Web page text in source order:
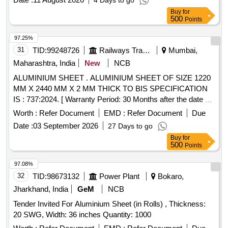
Buy for
500 Points
31 TID:99248726 Railways Transport Services
Mumbai,
Maharashtra, India
New
NCB
ALUMINIUM SHEET . ALUMINIUM SHEET OF SIZE 1220
MM X 2440 MM X 2 MM THICK TO BIS SPECIFICATION
IS : 737:2024. [ Warranty Period: 30 Months after the date of
delivery ] ]
Worth : Refer Document EMD : Refer Document
Due
Date :03 September 2026 27 Days to go
97.25%
Buy for
500 Points
32 TID:98673132 Power Plant
Bokaro,
Jharkhand, India
GeM
NCB
Tender Invited For Aluminium Sheet (in Rolls) , Thickness:
20 SWG, Width: 36 inches Quantity: 1000
97.08%